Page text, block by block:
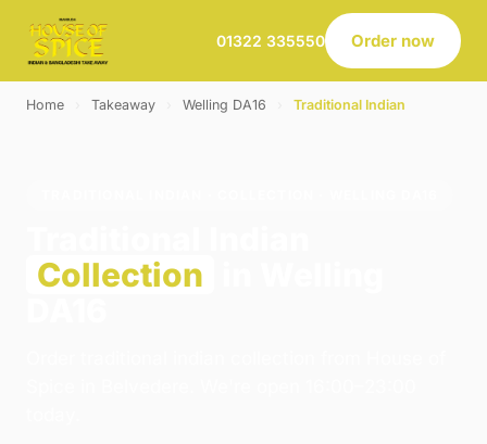
01322 335550 Order now
Home Takeaway Welling DA16 Traditional Indian
Collection